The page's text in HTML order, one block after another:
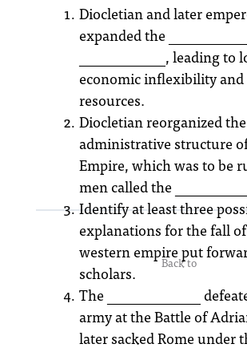
Diocletian and later
expanded the
____________, leading
economic inflexibility
resources.
Diocletian reorganized the
administrative structure
Empire, which was to be
men called the
Identify at least three
explanations for the fall
western empire put
scholars.
The _____________
army at the Battle of
later sacked Rome under
Back to